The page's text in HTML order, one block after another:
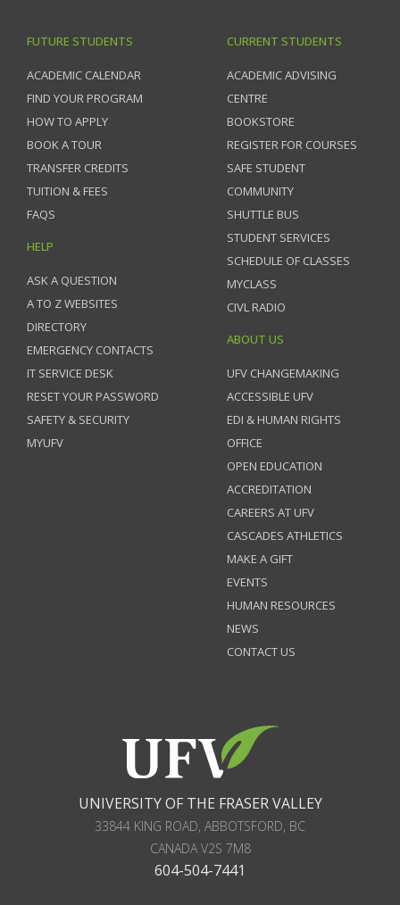
FUTURE STUDENTS
ACADEMIC CALENDAR
FIND YOUR PROGRAM
HOW TO APPLY
BOOK A TOUR
TRANSFER CREDITS
TUITION & FEES
FAQS
HELP
ASK A QUESTION
A TO Z WEBSITES
DIRECTORY
EMERGENCY CONTACTS
IT SERVICE DESK
RESET YOUR PASSWORD
SAFETY & SECURITY
MYUFV
CURRENT STUDENTS
ACADEMIC ADVISING
CENTRE
BOOKSTORE
REGISTER FOR COURSES
SAFE STUDENT
COMMUNITY
SHUTTLE BUS
STUDENT SERVICES
SCHEDULE OF CLASSES
MYCLASS
CIVL RADIO
ABOUT US
UFV CHANGEMAKING
ACCESSIBLE UFV
EDI & HUMAN RIGHTS
OFFICE
OPEN EDUCATION
ACCREDITATION
CAREERS AT UFV
CASCADES ATHLETICS
MAKE A GIFT
EVENTS
HUMAN RESOURCES
NEWS
CONTACT US
UNIVERSITY OF THE FRASER VALLEY
33844 KING ROAD, ABBOTSFORD, BC
CANADAV2S 7M8
604-504-7441